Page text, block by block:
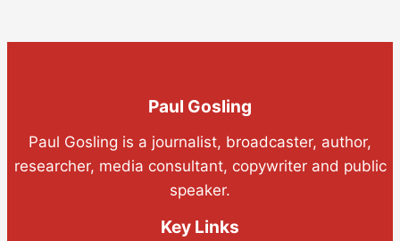
Paul Gosling
Paul Gosling is a journalist, broadcaster, author,
researcher, media consultant, copywriter and public
speaker.
Key Links